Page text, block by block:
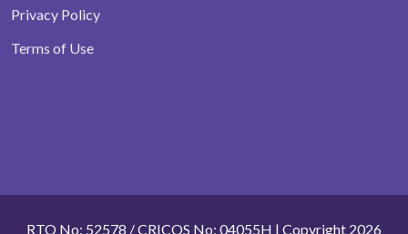
Privacy Policy
Terms of Use
RTO No: 52578 / CRICOS No: 04055H | Copyright 2026